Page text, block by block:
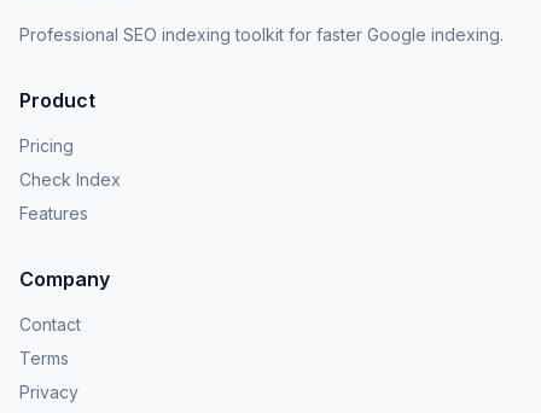
Professional SEO indexing toolkit for faster Google indexing.
Product
Pricing
Check Index
Features
Company
Contact
Terms
Privacy